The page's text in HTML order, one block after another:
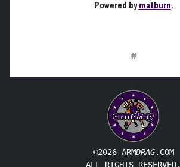
Powered bymatburn.
#
©2026 ARMDRAG.COM
ALL RIGHTS RESERVED.